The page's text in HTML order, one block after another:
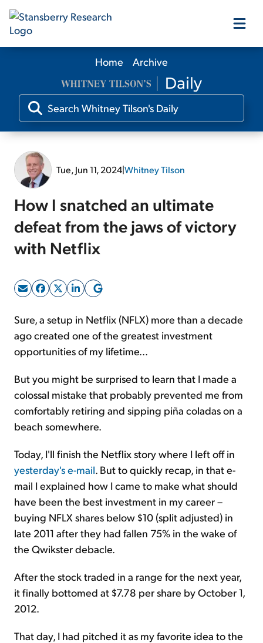
Our Products
Our Editors
Free Resources
Sign Up Free
Home Archive
Tue, Jun 11, 2024|Whitney Tilson
How I snatched an ultimate
defeat from the jaws of victory
with Netflix
Sure, a setup in Netflix (NFLX) more than a decade
ago created one of the greatest investment
opportunities of my lifetime...
But you might be surprised to learn that I made a
colossal mistake that probably prevented me from
comfortably retiring and sipping piña coladas on a
beach somewhere.
Today, I'll finish the Netflix story where I left off in
yesterday's e-mail. But to quickly recap, in that e-
mail I explained how I came to make what should
have been the best investment in my career –
buying NFLX shares below $10 (split adjusted) in
late 2011 after they had fallen 75% in the wake of
the Qwikster debacle.
After the stock traded in a range for the next year,
it finally bottomed at $7.78 per share by October 1,
2012.
That day, I had pitched it as my favorite idea to the